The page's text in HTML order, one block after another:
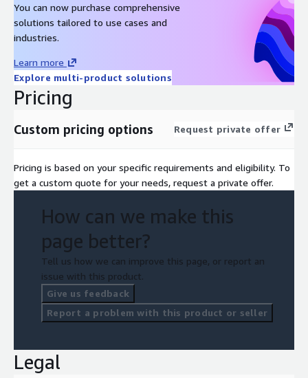
You can now purchase comprehensive
solutions tailored to use cases and
industries.
Learn more
Explore multi-product solutions
Pricing
Custom pricing options Request private offer
Pricing is based on your specific requirements and eligibility. To
get a custom quote for your needs, request a private offer.
How can we make this
page better?
Tell us how we can improve this page, or report an
issue with this product.
Give us feedback
Report a problem with this product or seller
Legal